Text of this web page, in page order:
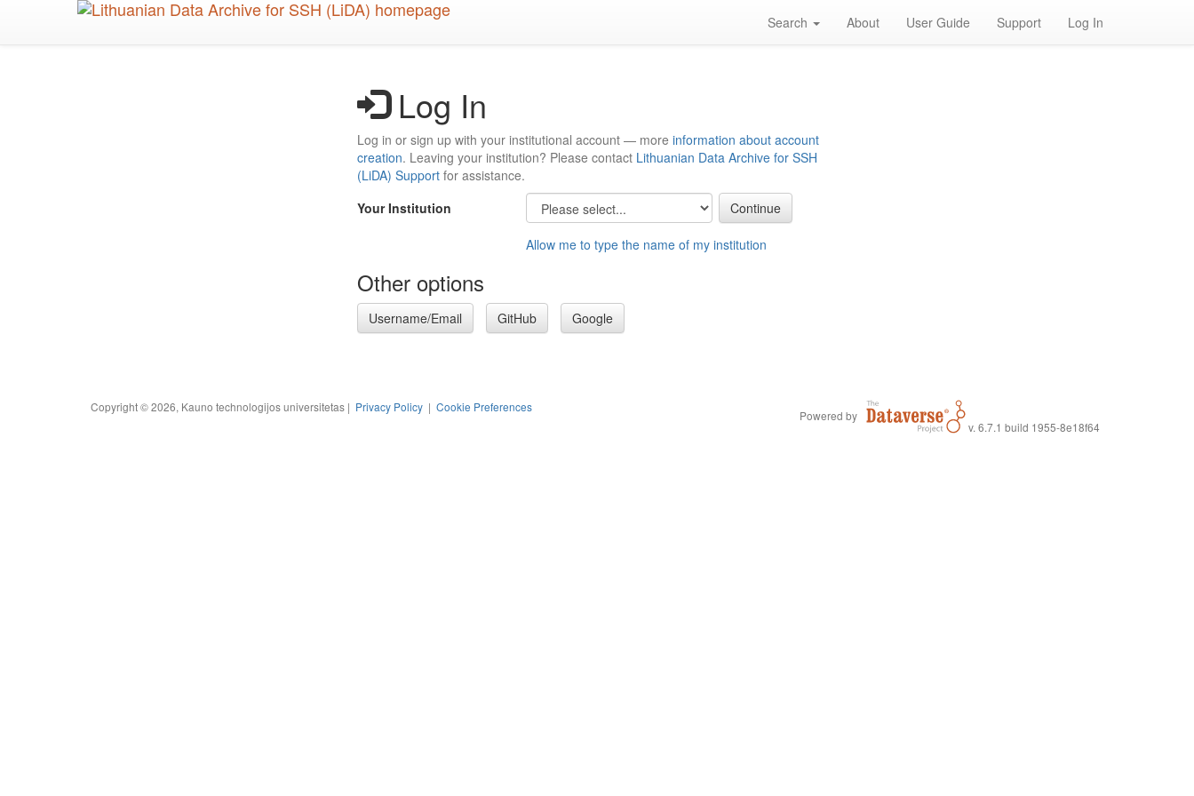
Search About User Guide Support Log In
Log In
Log in or sign up with your institutional account — more information about account
creation. Leaving your institution? Please contact Lithuanian Data Archive for SSH
(LiDA) Support for assistance.
Your Institution
Allow me to type the name of my institution
Other options
Username/Email GitHub Google
Copyright © 2026, Kauno technologijos universitetas | Privacy Policy | Cookie Preferences
Powered by
v. 6.7.1 build 1955-8e18f64